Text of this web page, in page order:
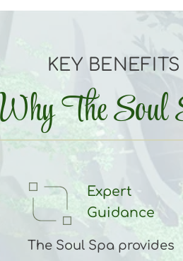
KEY BENEFITS
The Soul
Expert
Guidance
The Soul Spa provides